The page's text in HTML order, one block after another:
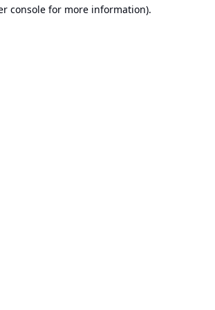
console for more information).